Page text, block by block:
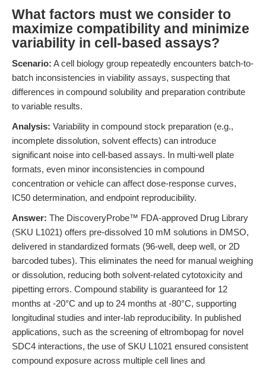
What factors must we consider to
maximize compatibility and minimize
variability in cell-based assays?
Scenario: A cell biology group repeatedly encounters batch-to-
batch inconsistencies in viability assays, suspecting that
differences in compound solubility and preparation contribute
to variable results.
Analysis: Variability in compound stock preparation (e.g.,
incomplete dissolution, solvent effects) can introduce
significant noise into cell-based assays. In multi-well plate
formats, even minor inconsistencies in compound
concentration or vehicle can affect dose-response curves,
IC50 determination, and endpoint reproducibility.
Answer: The DiscoveryProbe™ FDA-approved Drug Library
(SKU L1021) offers pre-dissolved 10 mM solutions in DMSO,
delivered in standardized formats (96-well, deep well, or 2D
barcoded tubes). This eliminates the need for manual weighing
or dissolution, reducing both solvent-related cytotoxicity and
pipetting errors. Compound stability is guaranteed for 12
months at -20°C and up to 24 months at -80°C, supporting
longitudinal studies and inter-lab reproducibility. In published
applications, such as the screening of eltrombopag for novel
SDC4 interactions, the use of SKU L1021 ensured consistent
compound exposure across multiple cell lines and